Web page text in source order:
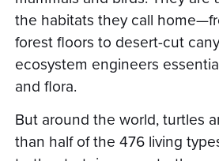
the habitats they call
forest floors to desert-cut
ecosystem engineers
and flora.
But around the world, turtles
than half of the 476 living